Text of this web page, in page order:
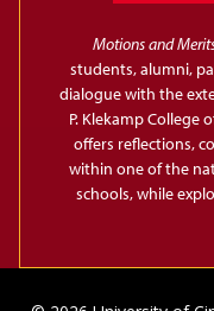
Motions and
students, alumni,
dialogue with the
P. Klekamp College
offers reflections,
within one of the
schools, while